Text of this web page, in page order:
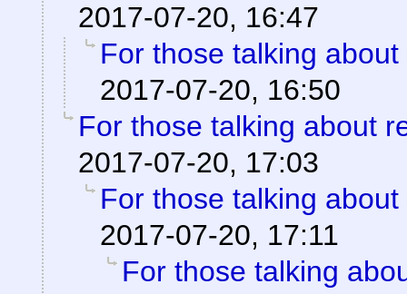
2017-07-20, 16:47
For those talking
2017-07-20, 16:50
For those talking about
2017-07-20, 17:03
For those talking
2017-07-20, 17:11
For those talking